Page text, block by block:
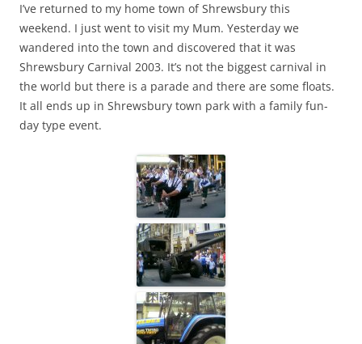
I’ve returned to my home town of Shrewsbury this
weekend. I just went to visit my Mum. Yesterday we
wandered into the town and discovered that it was
Shrewsbury Carnival 2003. It’s not the biggest carnival in
the world but there is a parade and there are some floats.
It all ends up in Shrewsbury town park with a family fun-
day type event.